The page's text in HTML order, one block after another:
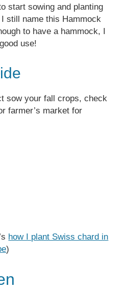
start sowing and planting
still name this Hammock
to have a hammock, I
use!
sow your fall crops, check
farmer’s market for
how I plant Swiss chard in
)